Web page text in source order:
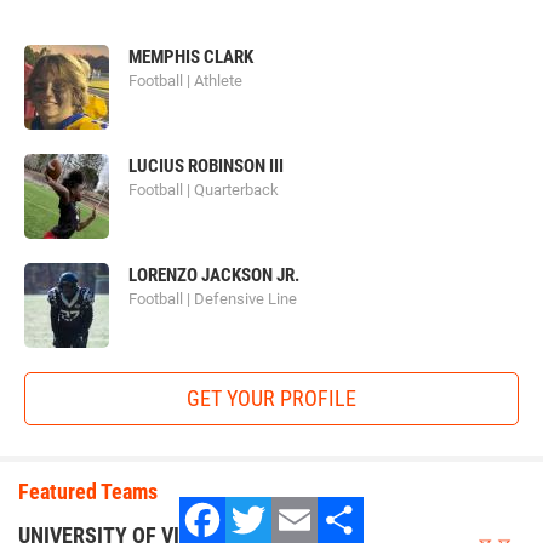
football_university.png
Football University
athletes around the country into the best football players
they can be. Since 2007 FBU has seen 40,000 athletes
MEMPHIS CLARK
Football | Athlete
LUCIUS ROBINSON III
Football | Quarterback
LORENZO JACKSON JR.
Football | Defensive Line
GET YOUR PROFILE
Featured Teams
UNIVERSITY OF VIRGINIA